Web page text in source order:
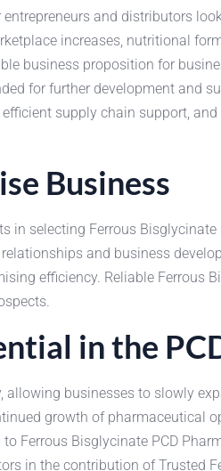
and distributors
increases, nutritional
business proposition for
for further development and
supply chain support,
Business
selecting Ferrous
and business
efficiency. Reliable Ferrous
in the
allowing businesses to slowly
growth of pharmaceutical
Ferrous Bisglycinate PCD
in the contribution of Trusted